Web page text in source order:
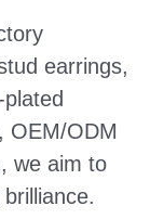
earrings,
OEM/ODM
we aim to